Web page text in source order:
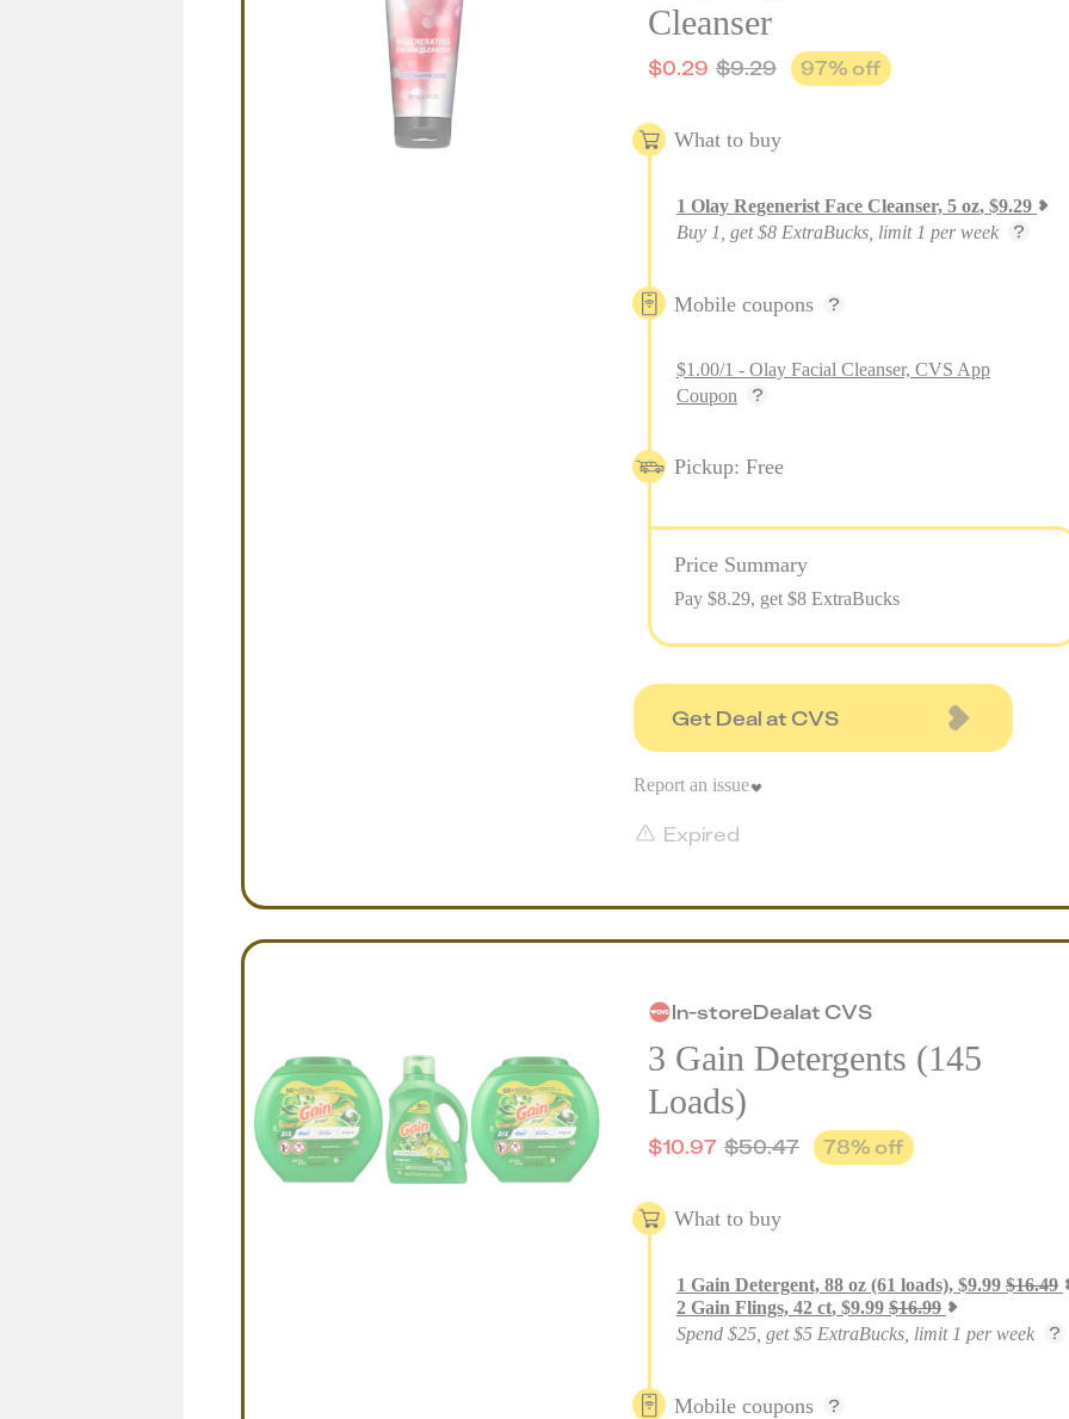
Cleanser
$0.29 $9.29 97% off
What to buy
1 Olay Regenerist Face Cleanser, 5 oz, $9.29
Buy 1, get $8 ExtraBucks, limit 1 per week
Mobile coupons
$1.00/1 - Olay Facial Cleanser, CVS App
Coupon
Pickup: Free
Price Summary
Pay $8.29, get $8 ExtraBucks
Get Deal at CVS
Expired
Report an issue
In-storeDealat CVS
3 Gain Detergents (145
Loads)
$10.97 $50.47 78% off
What to buy
1 Gain Detergent, 88 oz (61 loads), $9.99 $16.49
2 Gain Flings, 42 ct, $9.99 $16.99
Spend $25, get $5 ExtraBucks, limit 1 per week
Mobile coupons